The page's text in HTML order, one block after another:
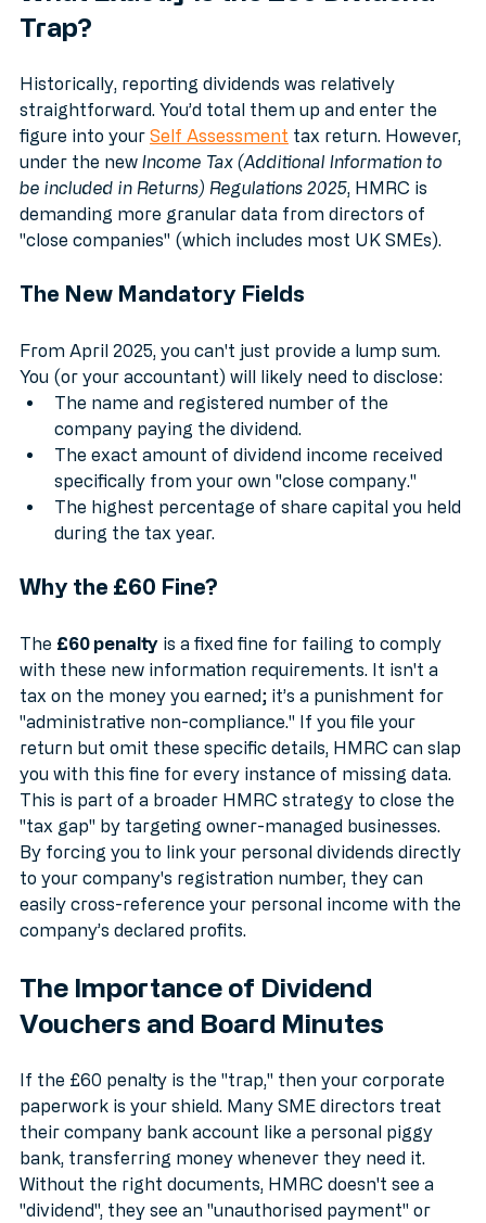
What Exactly is the £60 Dividend
Trap?
Historically, reporting dividends was relatively
straightforward. You’d total them up and enter the
figure into your Self Assessment tax return. However,
under the new Income Tax (Additional Information to
be included in Returns) Regulations 2025, HMRC is
demanding more granular data from directors of
From April 2025, you can't just provide a lump sum.
You (or your accountant) will likely need to disclose:
The name and registered number of the
company paying the dividend.
The exact amount of dividend income received
specifically from your own "close company."
The highest percentage of share capital you held
The £60 penalty is a fixed fine for failing to comply
with these new information requirements. It isn't a
tax on the money you earned; it’s a punishment for
"administrative non-compliance." If you file your
return but omit these specific details, HMRC can slap
you with this fine for every instance of missing data.
This is part of a broader HMRC strategy to close the
"tax gap" by targeting owner-managed businesses.
By forcing you to link your personal dividends directly
to your company's registration number, they can
easily cross-reference your personal income with the
The Importance of Dividend
If the £60 penalty is the "trap," then your corporate
paperwork is your shield. Many SME directors treat
their company bank account like a personal piggy
bank, transferring money whenever they need it.
Without the right documents, HMRC doesn't see a